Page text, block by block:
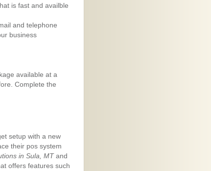
is fast and availble
and telephone
business
available at a
Complete the
setup with a new
their pos system
in Sula, MTand
offers features such